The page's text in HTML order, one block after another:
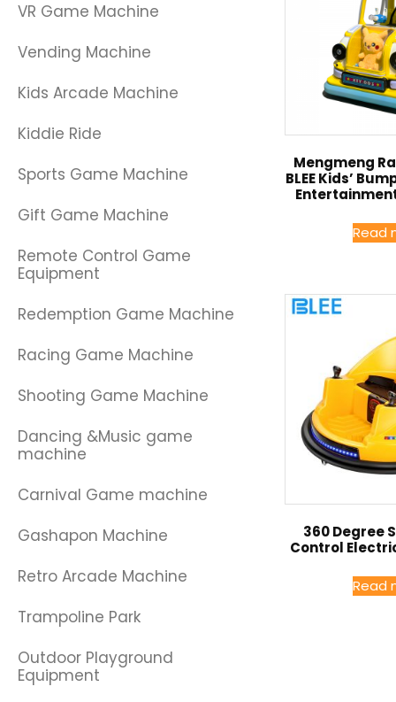
VR Game Machine
Vending Machine
Kids Arcade Machine
Kiddie Ride
Sports Game Machine
Gift Game Machine
Remote Control Game
Equipment
Redemption Game Machine
Racing Game Machine
Shooting Game Machine
Dancing &Music game
machine
Carnival Game machine
Gashapon Machine
Retro Arcade Machine
Trampoline Park
Outdoor Playground
Equipment
Mengmeng
BLEE Kids’
Read
360 Degree
Control
Read